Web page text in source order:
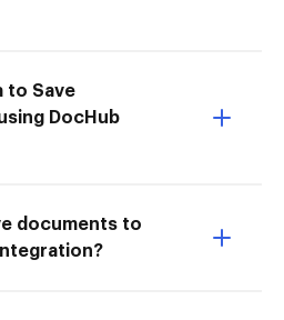
to Save
DocHub
documents to